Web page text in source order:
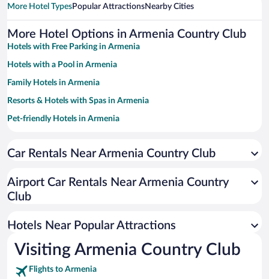
More Hotel TypesPopular AttractionsNearby Cities
More Hotel Options in Armenia Country Club
Hotels with Free Parking in Armenia
Hotels with a Pool in Armenia
Family Hotels in Armenia
Resorts & Hotels with Spas in Armenia
Pet-friendly Hotels in Armenia
Hotels with Hot Tubs in Armenia
Hotels with Free Airport Shuttle in Armenia
Car Rentals Near Armenia Country Club
Airport Car Rentals Near Armenia Country
Club
Hotels Near Popular Attractions
Visiting Armenia Country Club
Flights to Armenia